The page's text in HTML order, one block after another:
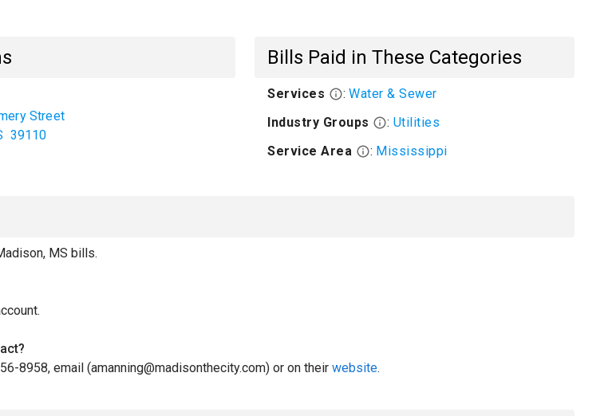
Street
39110
Bills Paid in These Categories
Services : Water & Sewer
Industry Groups
: Utilities
Service Area
: Mississippi
MS bills.
8958, email (amanning@madisonthecity.com) or on their website.